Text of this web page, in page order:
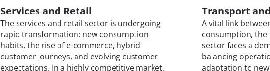
Services and Retail
The services and retail sector is undergoing
rapid transformation: new consumption
habits, the rise of e-commerce, hybrid
customer journeys, and evolving customer
expectations. In a highly competitive market,
Transport
A vital link
consumption,
sector faces a
balancing
adaptation to